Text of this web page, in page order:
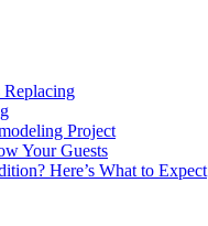
Project
Your Guests
Here’s What to Expect